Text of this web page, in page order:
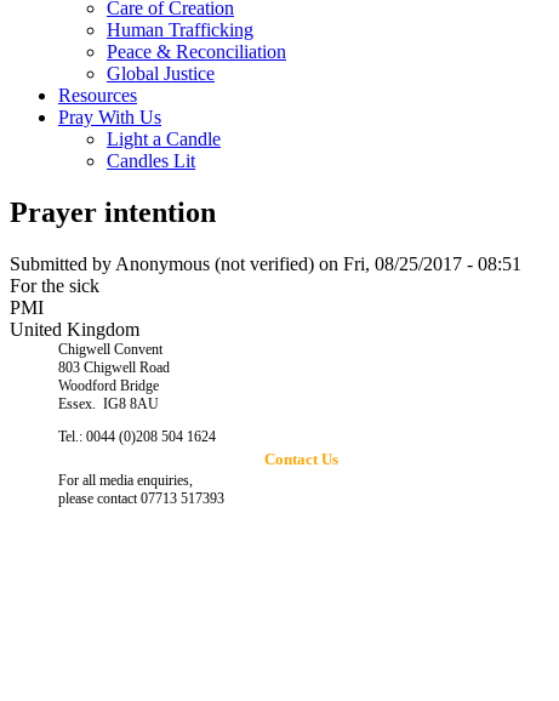
Care of Creation
Human Trafficking
Peace & Reconciliation
Global Justice
Resources
Pray With Us
Light a Candle
Candles Lit
Prayer intention
Submitted by Anonymous (not verified) on Fri, 08/25/2017 - 08:51
For the sick
PMI
United Kingdom
Chigwell Convent
803 Chigwell Road
Woodford Bridge
Essex. IG8 8AU
Tel.: 0044 (0)208 504 1624
Contact Us
For all media enquiries,
please contact 07713 517393